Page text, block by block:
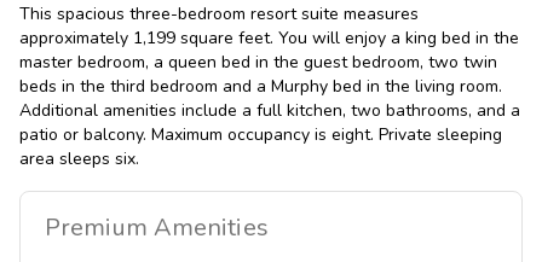
This spacious three-bedroom resort suite measures
approximately 1,199 square feet. You will enjoy a king bed in the
master bedroom, a queen bed in the guest bedroom, two twin
beds in the third bedroom and a Murphy bed in the living room.
Additional amenities include a full kitchen, two bathrooms, and a
patio or balcony. Maximum occupancy is eight. Private sleeping
area sleeps six.
Premium Amenities